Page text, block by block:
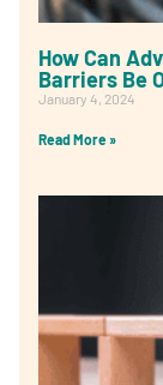
How Can
Barriers Be
January 4, 2024
Read More »